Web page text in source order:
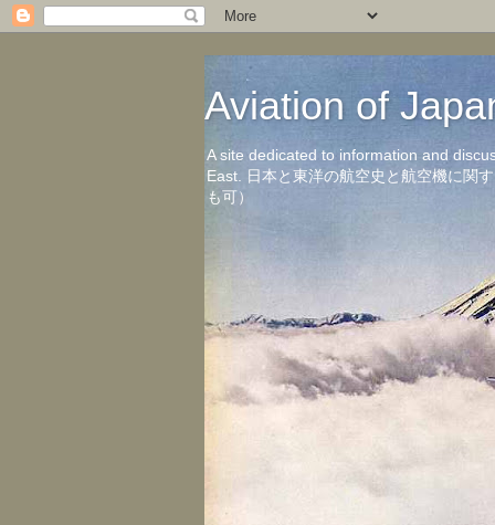
Aviation of
A site dedicated to information and
East. 日本と東洋の航空史と航空機に関
も可）